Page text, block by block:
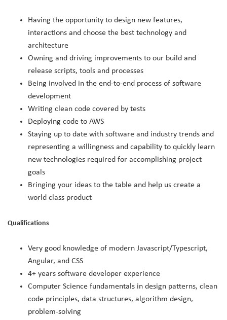
Having the opportunity to design new features,
interactions and choose the best technology and
architecture
Owning and driving improvements to our build and
release scripts, tools and processes
Being involved in the end-to-end process of software
development
Writing clean code covered by tests
Deploying code to AWS
Staying up to date with software and industry trends and
representing a willingness and capability to quickly learn
new technologies required for accomplishing project
goals
Bringing your ideas to the table and help us create a
world class product
Qualifications
Very good knowledge of modern Javascript/Typescript,
Angular, and CSS
4+ years software developer experience
Computer Science fundamentals in design patterns, clean
code principles, data structures, algorithm design,
problem-solving